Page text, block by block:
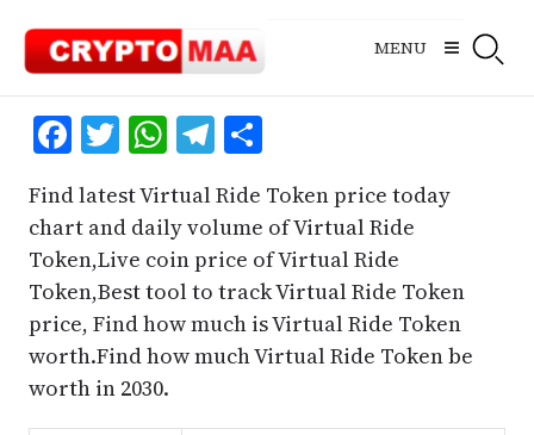
content
MENU
Facebook
Twitter
WhatsApp
Telegram
Share
Find latest Virtual Ride Token price today
chart and daily volume of Virtual Ride
Token,Live coin price of Virtual Ride
Token,Best tool to track Virtual Ride Token
price, Find how much is Virtual Ride Token
worth.Find how much Virtual Ride Token be
worth in 2030.